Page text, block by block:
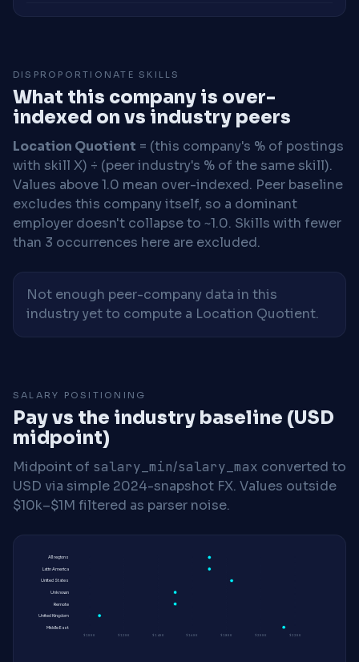
DISPROPORTIONATE SKILLS
What this company is over-
indexed on vs industry peers
Location Quotient = (this company's % of postings
with skill X) ÷ (peer industry's % of the same skill).
Values above 1.0 mean over-indexed. Peer baseline
excludes this company itself, so a dominant
employer doesn't collapse to ~1.0. Skills with fewer
than 3 occurrences here are excluded.
Not enough peer-company data in this
industry yet to compute a Location Quotient.
SALARY POSITIONING
Pay vs the industry baseline (USD
midpoint)
Midpoint of salary_min/salary_max converted to
USD via simple 2024-snapshot FX. Values outside
$10k–$1M filtered as parser noise.
$100K $120K $140K $160K $180K $200K $220K
All regions
Latin America
United States
Unknown
Remote
United Kingdom
Middle East